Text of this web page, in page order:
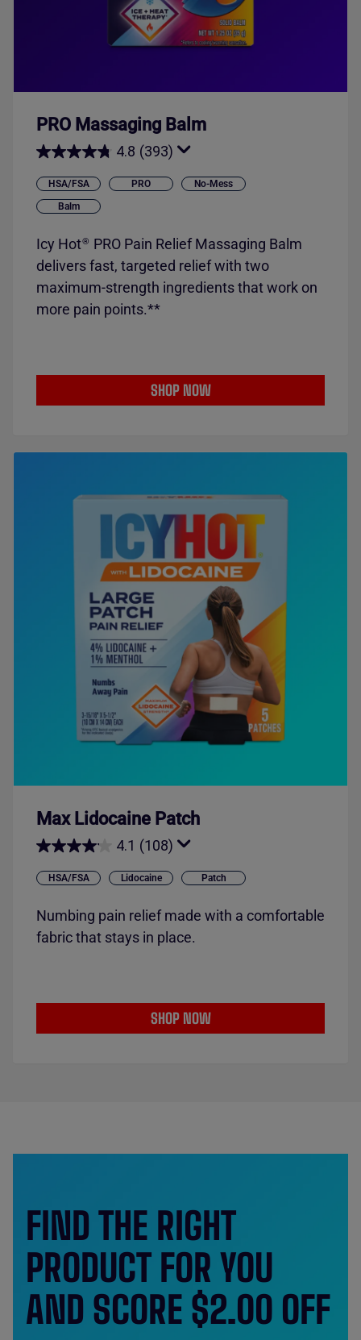
PRO Massaging Balm
4.8 (393)
HSA/FSA PRO
No-Mess
Balm
Icy Hot® PRO Pain Relief Massaging Balm
delivers fast, targeted relief with two
maximum-strength ingredients that work on
more pain points.**
SHOP NOW
Max Lidocaine Patch
4.1 (108)
HSA/FSA Lidocaine Patch
Numbing pain relief made with a comfortable
fabric that stays in place.
SHOP NOW
FIND THE RIGHT
PRODUCT FOR YOU
AND SCORE $2.00 OFF